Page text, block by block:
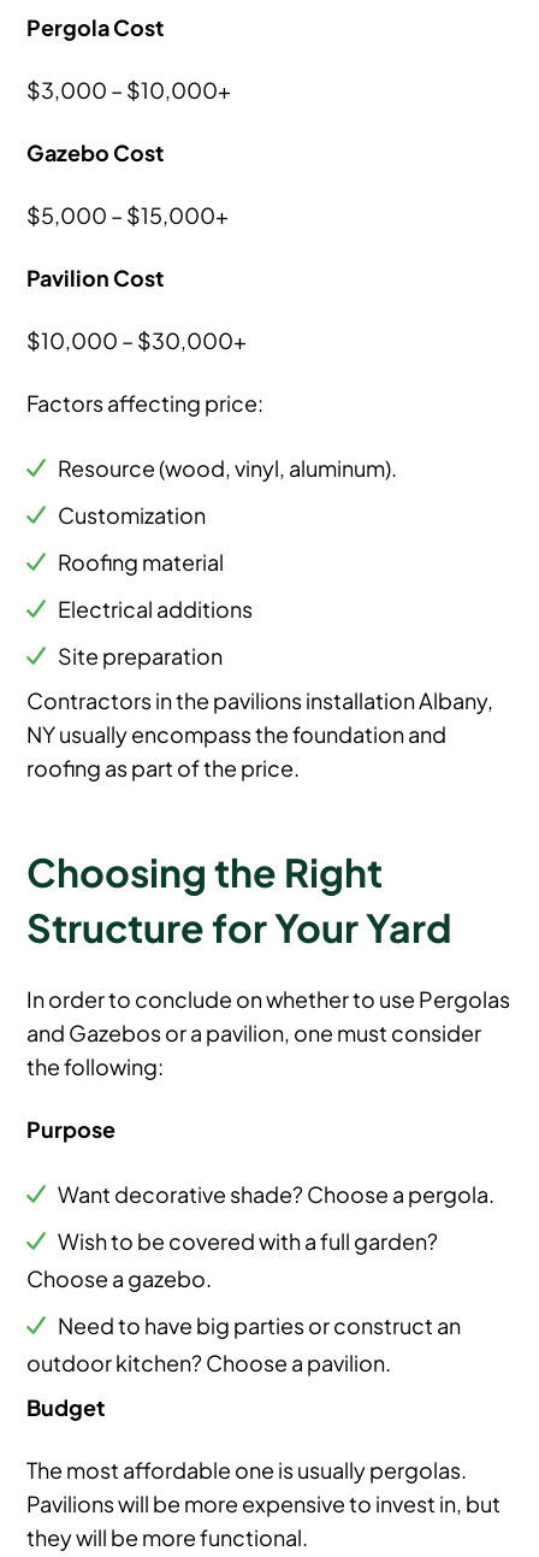
Pergola Cost
$3,000 – $10,000+
Gazebo Cost
$5,000 – $15,000+
Pavilion Cost
$10,000 – $30,000+
Factors affecting price:
Resource (wood, vinyl, aluminum).
Customization
Roofing material
Electrical additions
Site preparation
Contractors in the pavilions installation Albany,
NY usually encompass the foundation and
roofing as part of the price.
Choosing the Right
Structure for Your Yard
In order to conclude on whether to use Pergolas
and Gazebos or a pavilion, one must consider
the following:
Purpose
Want decorative shade? Choose a pergola.
Wish to be covered with a full garden?
Choose a gazebo.
Need to have big parties or construct an
outdoor kitchen? Choose a pavilion.
Budget
The most affordable one is usually pergolas.
Pavilions will be more expensive to invest in, but
they will be more functional.